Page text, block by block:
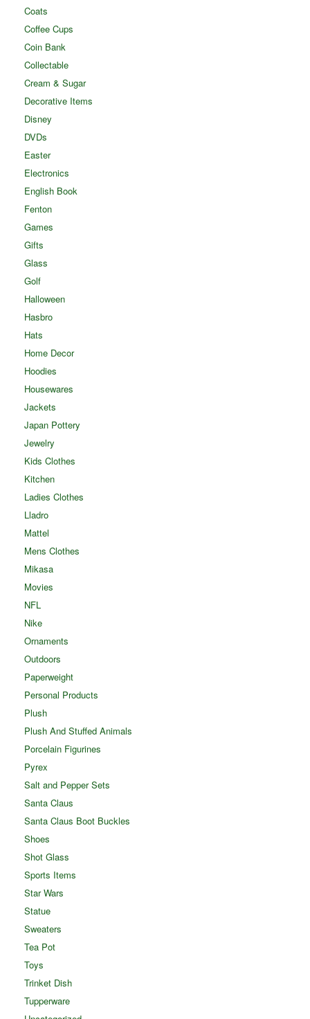
Coats
Coffee Cups
Coin Bank
Collectable
Cream & Sugar
Decorative Items
Disney
DVDs
Easter
Electronics
English Book
Fenton
Games
Gifts
Glass
Golf
Halloween
Hasbro
Hats
Home Decor
Hoodies
Housewares
Jackets
Japan Pottery
Jewelry
Kids Clothes
Kitchen
Ladies Clothes
Lladro
Mattel
Mens Clothes
Mikasa
Movies
NFL
Nike
Ornaments
Outdoors
Paperweight
Personal Products
Plush
Plush And Stuffed Animals
Porcelain Figurines
Pyrex
Salt and Pepper Sets
Santa Claus
Santa Claus Boot Buckles
Shoes
Shot Glass
Sports Items
Star Wars
Statue
Sweaters
Tea Pot
Toys
Trinket Dish
Tupperware